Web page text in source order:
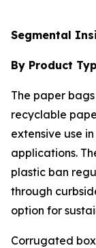
Segmental
By Product
The paper
recyclable
extensive use
applications.
plastic ban
through
option for
Corrugated